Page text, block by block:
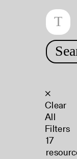
×
Clear
All
Filters
17